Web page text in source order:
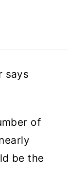
says
of
be the